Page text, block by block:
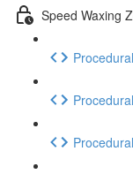
Speed Waxing